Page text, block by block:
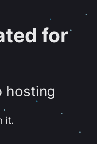
for
hosting
it.